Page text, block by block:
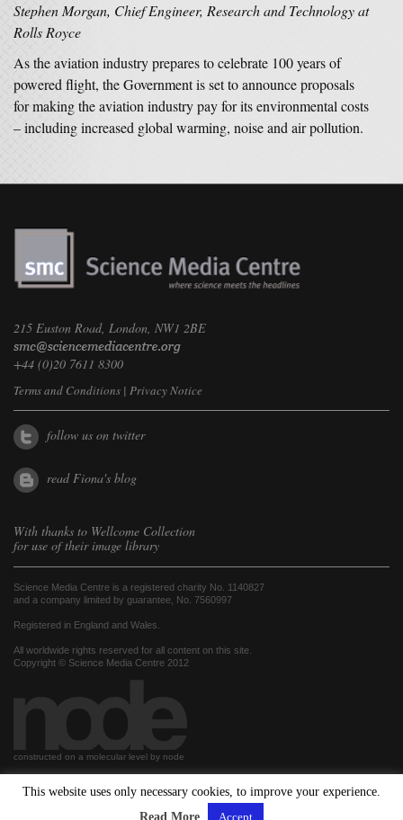
Stephen Morgan, Chief Engineer, Research and Technology at
Rolls Royce
As the aviation industry prepares to celebrate 100 years of
powered flight, the Government is set to announce proposals
for making the aviation industry pay for its environmental costs
– including increased global warming, noise and air pollution.
215 Euston Road, London, NW1 2BE
+44 (0)20 7611 8300
Terms and Conditions | Privacy Notice
follow us on twitter
read Fiona's blog
With thanks to Wellcome Collection
for use of their image library
Science Media Centre is a registered charity No. 1140827
and a company limited by guarantee, No. 7560997
Registered in England and Wales.
All worldwide rights reserved for all content on this site.
Copyright © Science Media Centre 2012
constructed on a molecular level by node
This website uses only necessary cookies, to improve your experience.
Read More
Accept